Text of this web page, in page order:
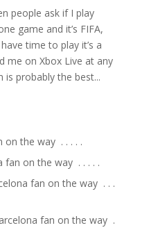
people ask if I play
game and it’s FIFA,
time to play it’s a
me on Xbox Live at any
probably the best...
the way ⁣ .⁣ .⁣ .⁣ .⁣ .⁣
fan on the way ⁣ .⁣ .⁣ .⁣ .⁣ .⁣
fan on the way ⁣ .⁣ .⁣ .⁣
fan on the way ⁣ .⁣